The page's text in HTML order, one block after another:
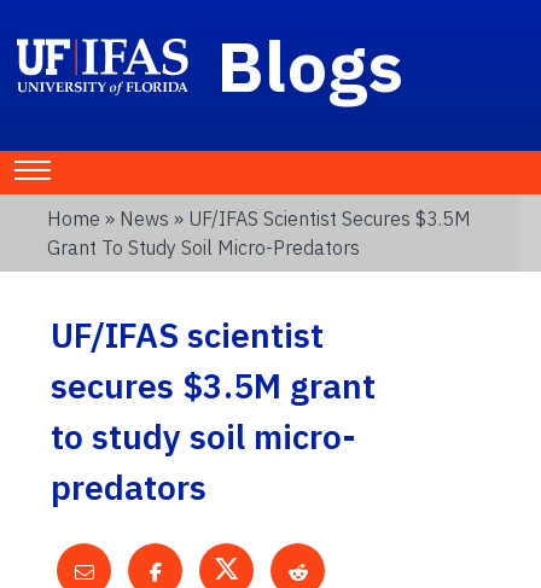
Blogs
Home » News » UF/IFAS Scientist Secures $3.5M
Grant To Study Soil Micro-Predators
UF/IFAS scientist
secures $3.5M grant
to study soil micro-
predators